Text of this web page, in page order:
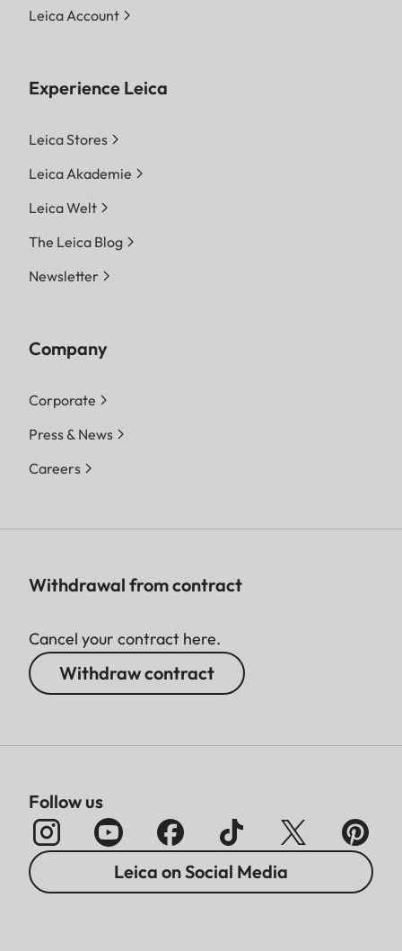
Leica Account
Experience Leica
Leica Stores
Leica Akademie
Leica Welt
The Leica Blog
Newsletter
Company
Corporate
Press & News
Careers
Withdrawal from contract
Cancel your contract here.
Withdraw contract
Follow us
Leica on Social Media